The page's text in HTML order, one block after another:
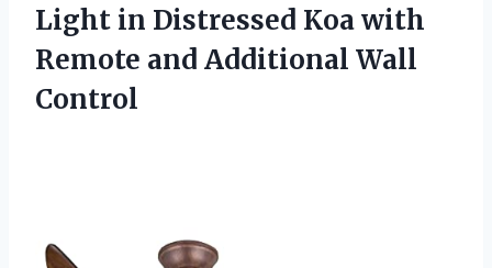
Light in Distressed Koa with
Remote and Additional Wall
Control